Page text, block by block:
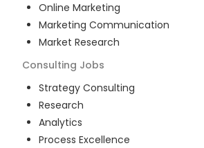
Online Marketing
Marketing Communication
Market Research
Consulting Jobs
Strategy Consulting
Research
Analytics
Process Excellence